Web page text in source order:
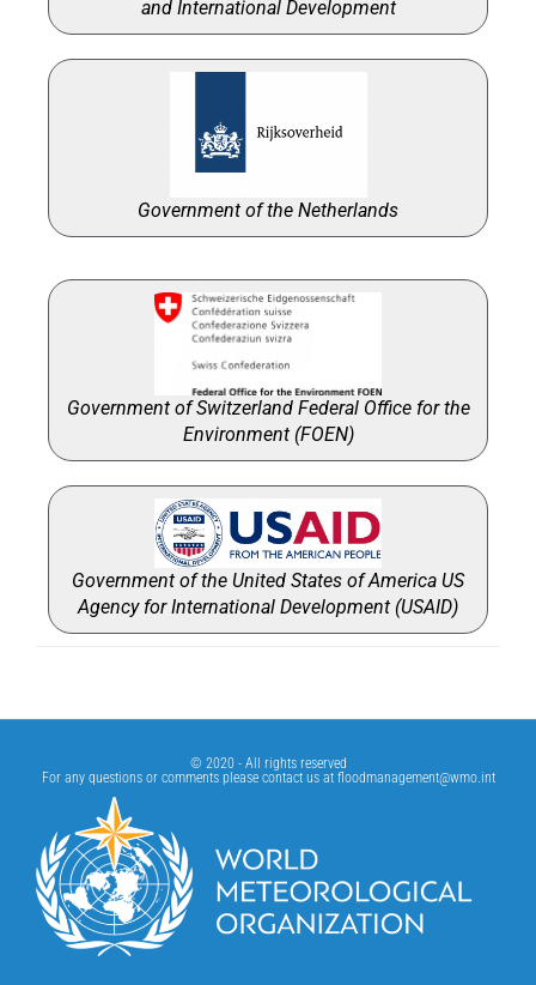
and International Development
Government of the Netherlands
Government of Switzerland Federal Office for the
Environment (FOEN)
Government of the United States of America US
Agency for International Development (USAID)
© 2020 - All rights reserved
For any questions or comments please contact us at floodmanagement@wmo.int